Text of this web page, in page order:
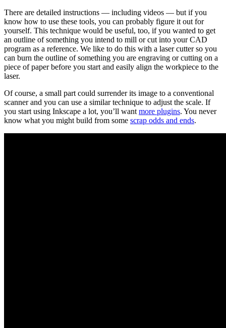
There are detailed instructions — including videos — but if you
know how to use these tools, you can probably figure it out for
yourself. This technique would be useful, too, if you wanted to get
an outline of something you intend to mill or cut into your CAD
program as a reference. We like to do this with a laser cutter so you
can burn the outline of something you are engraving or cutting on a
piece of paper before you start and easily align the workpiece to the
laser.
Of course, a small part could surrender its image to a conventional
scanner and you can use a similar technique to adjust the scale. If
you start using Inkscape a lot, you’ll want more plugins. You never
know what you might build from some scrap odds and ends.